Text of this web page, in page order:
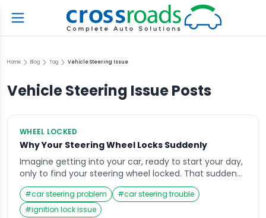
Home Blog Tag Vehicle Steering Issue
Vehicle Steering IssuePosts
WHEEL LOCKED
Why Your Steering Wheel Locks Suddenly
Imagine getting into your car, ready to start your day,
only to find your steering wheel locked. That sudden
resistance can be alarming, especially if you’re in a
hurry or parked in a tight space. The steering wheel
lock is a safety feature, but when it engages
#car steering problem #car steering trouble
#ignition lock issue